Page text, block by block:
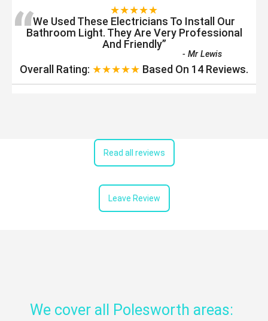
★★★★★
“We Used These Electricians To Install Our
Bathroom Light. They Are Very Professional
And Friendly”
-Mr Lewis
Overall Rating: ★★★★★ Based On 14 Reviews.
Read all reviews
Leave Review
We cover all Polesworth areas: